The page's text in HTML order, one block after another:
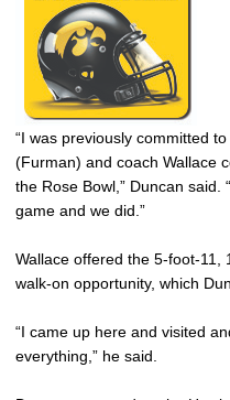
“I was previously committed
(Furman) and coach Wallace
the Rose Bowl,” Duncan
game and we did.”
Wallace offered the 5-foot-11,
walk-on opportunity, which
“I came up here and visited
everything,” he said.